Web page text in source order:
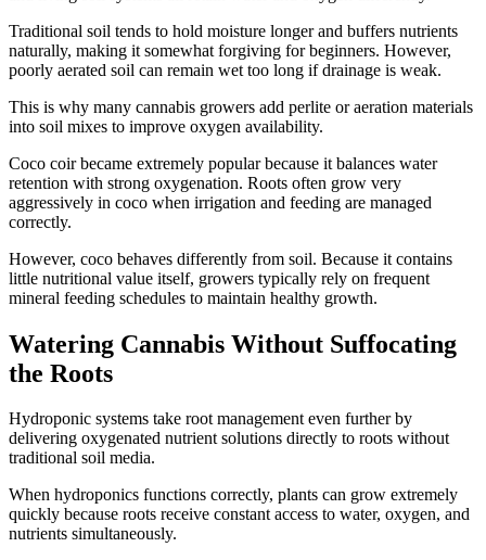
Traditional soil tends to hold moisture longer and buffers nutrients
naturally, making it somewhat forgiving for beginners. However,
poorly aerated soil can remain wet too long if drainage is weak.
This is why many cannabis growers add perlite or aeration materials
into soil mixes to improve oxygen availability.
Coco coir became extremely popular because it balances water
retention with strong oxygenation. Roots often grow very
aggressively in coco when irrigation and feeding are managed
correctly.
However, coco behaves differently from soil. Because it contains
little nutritional value itself, growers typically rely on frequent
mineral feeding schedules to maintain healthy growth.
Watering Cannabis Without Suffocating
the Roots
Hydroponic systems take root management even further by
delivering oxygenated nutrient solutions directly to roots without
traditional soil media.
When hydroponics functions correctly, plants can grow extremely
quickly because roots receive constant access to water, oxygen, and
nutrients simultaneously.